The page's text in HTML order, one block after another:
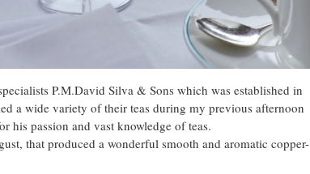
P.M.David Silva & Sons which was established in
a wide variety of their teas during my previous afternoon
his passion and vast knowledge of teas.
that produced a wonderful smooth and aromatic copper-